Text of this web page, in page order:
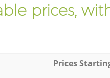
prices,
Prices